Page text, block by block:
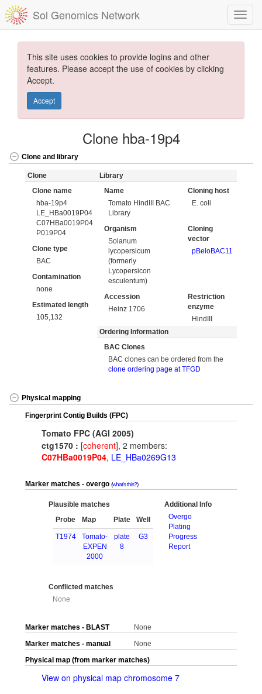
Sol Genomics Network
This site uses cookies to provide logins and other
features. Please accept the use of cookies by clicking
Accept.
Accept
Clone hba-19p4
Clone and library
Clone
Clone name
hba-19p4
LE_HBa0019P04
C07HBa0019P04
P019P04
Clone type
BAC
Contamination
none
Estimated length
105,132
Library
Name
Tomato HindIII BAC
Library
Cloning host
E. coli
Organism
Solanum
lycopersicum
(formerly
Lycopersicon
esculentum)
Cloning
vector
pBeloBAC11
Accession
Heinz 1706
Restriction
enzyme
HindIII
Ordering Information
BAC Clones
BAC clones can be ordered from the
clone ordering page at TFGD
Physical mapping
Fingerprint Contig Builds (FPC)
Tomato FPC (AGI 2005)
ctg1570 : [coherent], 2 members:
C07HBa0019P04, LE_HBa0269G13
Marker matches - overgo what's this?
Plausible matches
Probe
Map Plate Well
T1974
Tomato-
EXPEN
2000
plate
8
G3
Additional Info
Overgo
Plating
Progress
Report
Conflicted matches
None
Marker matches - BLAST
None
Marker matches - manual
None
Physical map (from marker matches)
View on physical map chromosome 7